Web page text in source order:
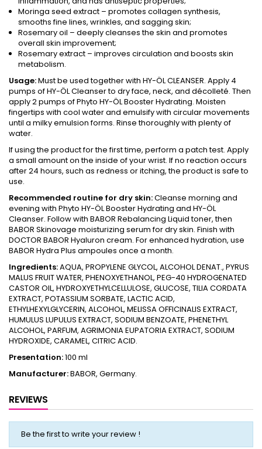
Moringa seed extract – promotes collagen synthesis,
smooths fine lines, wrinkles, and sagging skin;
Rosemary oil – deeply cleanses the skin and promotes
overall skin improvement;
Rosemary extract – improves circulation and boosts skin
metabolism.
Usage:Must be used together with HY-ÖL CLEANSER. Apply 4
pumps of HY-ÖL Cleanser to dry face, neck, and décolleté. Then
apply 2 pumps of Phyto HY-ÖL Booster Hydrating. Moisten
fingertips with cool water and emulsify with circular movements
until a milky emulsion forms. Rinse thoroughly with plenty of
water.
If using the product for the first time, perform a patch test. Apply
a small amount on the inside of your wrist. If no reaction occurs
after 24 hours, such as redness or itching, the product is safe to
use.
Recommended routine for dry skin:Cleanse morning and
evening with Phyto HY-ÖL Booster Hydrating and HY-ÖL
Cleanser. Follow with BABOR Rebalancing Liquid toner, then
BABOR Skinovage moisturizing serum for dry skin. Finish with
DOCTOR BABOR Hyaluron cream. For enhanced hydration, use
BABOR Hydra Plus ampoules once a month.
Ingredients:AQUA, PROPYLENE GLYCOL, ALCOHOL DENAT., PYRUS
MALUS FRUIT WATER, PHENOXYETHANOL, PEG-40 HYDROGENATED
CASTOR OIL, HYDROXYETHYLCELLULOSE, GLUCOSE, TILIA CORDATA
EXTRACT, POTASSIUM SORBATE, LACTIC ACID,
ETHYLHEXYLGLYCERIN, ALCOHOL, MELISSA OFFICINALIS EXTRACT,
HUMULUS LUPULUS EXTRACT, SODIUM BENZOATE, PHENETHYL
ALCOHOL, PARFUM, AGRIMONIA EUPATORIA EXTRACT, SODIUM
HYDROXIDE, CARAMEL, CITRIC ACID.
Presentation:100 ml
Manufacturer:BABOR, Germany.
REVIEWS
Be the first to write your review !